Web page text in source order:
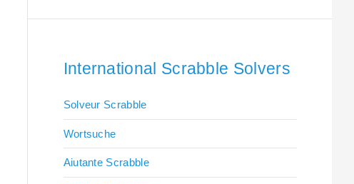
International Scrabble Solvers
Solveur Scrabble
Wortsuche
Aiutante Scrabble